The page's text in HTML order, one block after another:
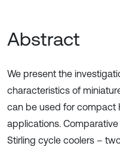
Abstract
We present the
characteristics of
can be used for compact
applications.
Stirling cycle coolers –